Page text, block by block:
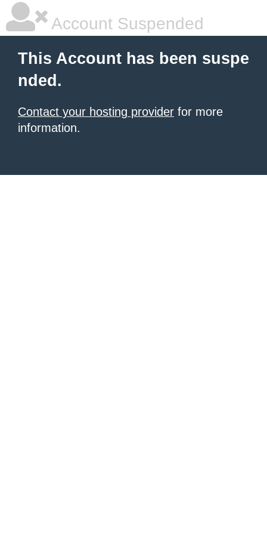
Account Suspended
This Account has been suspe
nded.
Contact your hosting provider for more
information.